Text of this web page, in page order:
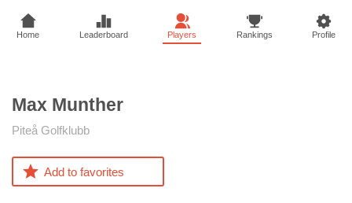
Home Leaderboard Players Rankings Profile
Max Munther
Piteå Golfklubb
Add to favorites